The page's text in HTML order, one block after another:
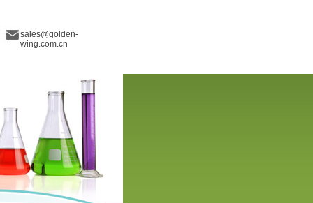
sales@golden-
wing.com.cn